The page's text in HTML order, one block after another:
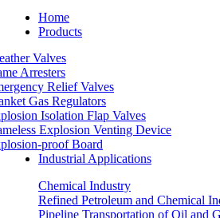
Home
Products
Valves
Arresters
Relief Valves
Gas Regulators
Isolation Flap Valves
Explosion Venting Device
proof Board
Industrial Applications
Chemical Industry
Refined Petroleum and Chemical
Pipeline Transportation of Oil and